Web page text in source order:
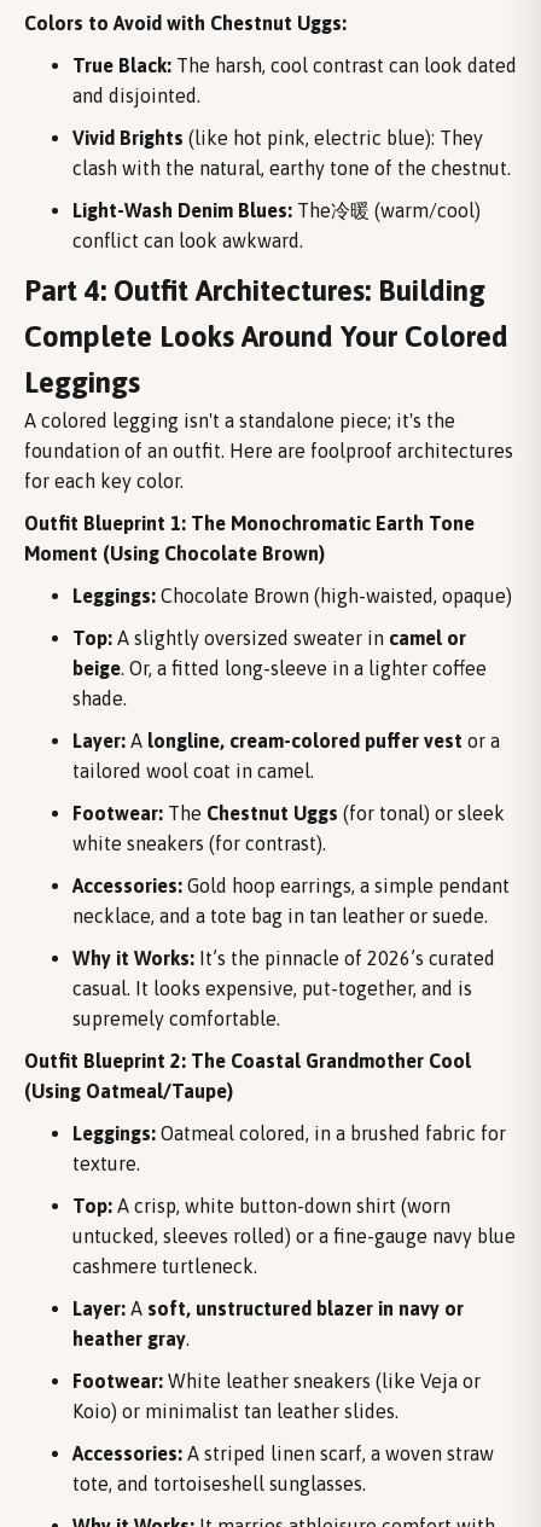
Colors to Avoid with Chestnut Uggs:
True Black: The harsh, cool contrast can look dated
and disjointed.
Vivid Brights (like hot pink, electric blue): They
clash with the natural, earthy tone of the chestnut.
Light-Wash Denim Blues: The冷暖 (warm/cool)
conflict can look awkward.
Part 4: Outfit Architectures: Building
Complete Looks Around Your Colored
Leggings
A colored legging isn't a standalone piece; it's the
foundation of an outfit. Here are foolproof architectures
for each key color.
Outfit Blueprint 1: The Monochromatic Earth Tone
Moment (Using Chocolate Brown)
Leggings: Chocolate Brown (high-waisted, opaque)
Top: A slightly oversized sweater in camel or
beige. Or, a fitted long-sleeve in a lighter coffee
shade.
Layer: A longline, cream-colored puffer vest or a
tailored wool coat in camel.
Footwear: The Chestnut Uggs (for tonal) or sleek
white sneakers (for contrast).
Accessories: Gold hoop earrings, a simple pendant
necklace, and a tote bag in tan leather or suede.
Why it Works: It’s the pinnacle of 2026’s curated
casual. It looks expensive, put-together, and is
supremely comfortable.
Outfit Blueprint 2: The Coastal Grandmother Cool
(Using Oatmeal/Taupe)
Leggings: Oatmeal colored, in a brushed fabric for
texture.
Top: A crisp, white button-down shirt (worn
untucked, sleeves rolled) or a fine-gauge navy blue
cashmere turtleneck.
Layer: A soft, unstructured blazer in navy or
heather gray.
Footwear: White leather sneakers (like Veja or
Koio) or minimalist tan leather slides.
Accessories: A striped linen scarf, a woven straw
tote, and tortoiseshell sunglasses.